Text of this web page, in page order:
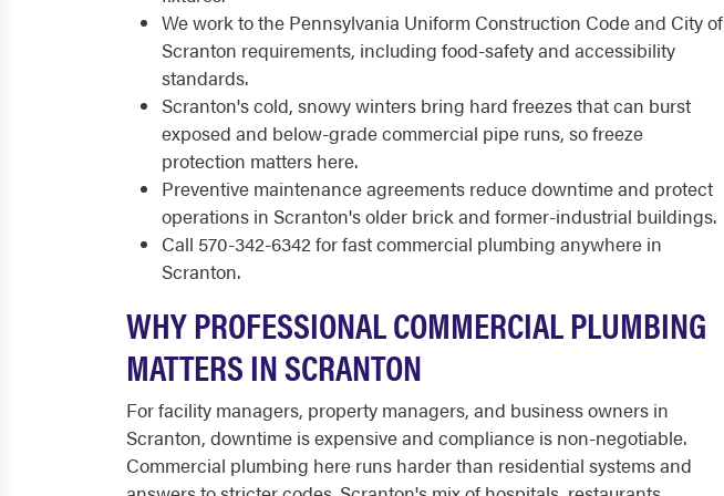
We work to the Pennsylvania Uniform Construction Code and City of
Scranton requirements, including food-safety and accessibility
standards.
Scranton's cold, snowy winters bring hard freezes that can burst
exposed and below-grade commercial pipe runs, so freeze
protection matters here.
Preventive maintenance agreements reduce downtime and protect
operations in Scranton's older brick and former-industrial buildings.
Call 570-342-6342 for fast commercial plumbing anywhere in
Scranton.
WHY PROFESSIONAL COMMERCIAL PLUMBING
MATTERS IN SCRANTON
For facility managers, property managers, and business owners in
Scranton, downtime is expensive and compliance is non-negotiable.
Commercial plumbing here runs harder than residential systems and